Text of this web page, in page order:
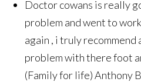
Doctor cowans is really
problem and went to
again , i truly recommend
problem with there foot
(Family for life) Anthony